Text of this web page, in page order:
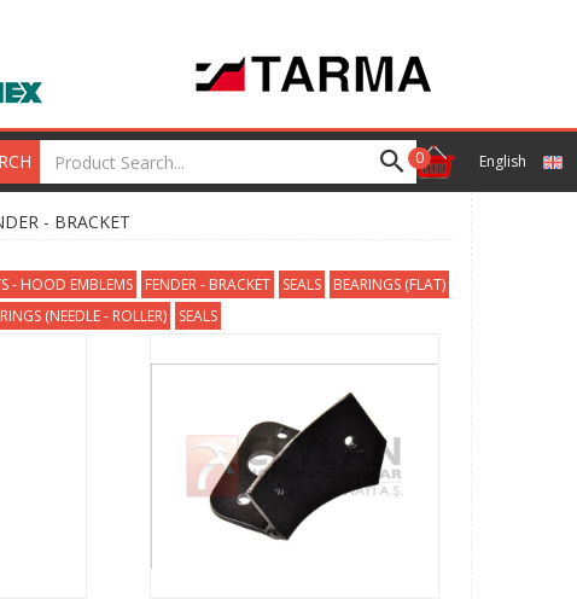
0 English
- BRACKET
- HOOD EMBLEMS FENDER - BRACKET SEALS
BEARINGS (FLAT)
(NEEDLE - ROLLER) SEALS